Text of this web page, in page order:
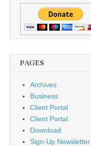
PAGES
Archives
Business
Client Portal
Client Portal
Download
Sign-Up Newsletter